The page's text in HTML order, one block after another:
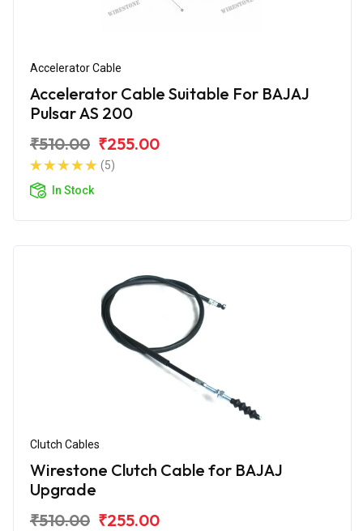
Accelerator Cable
Accelerator Cable Suitable For BAJAJ
Pulsar AS 200
₹510.00 ₹255.00
(5)
In Stock
Clutch Cables
Wirestone Clutch Cable for BAJAJ
Upgrade
₹510.00 ₹255.00